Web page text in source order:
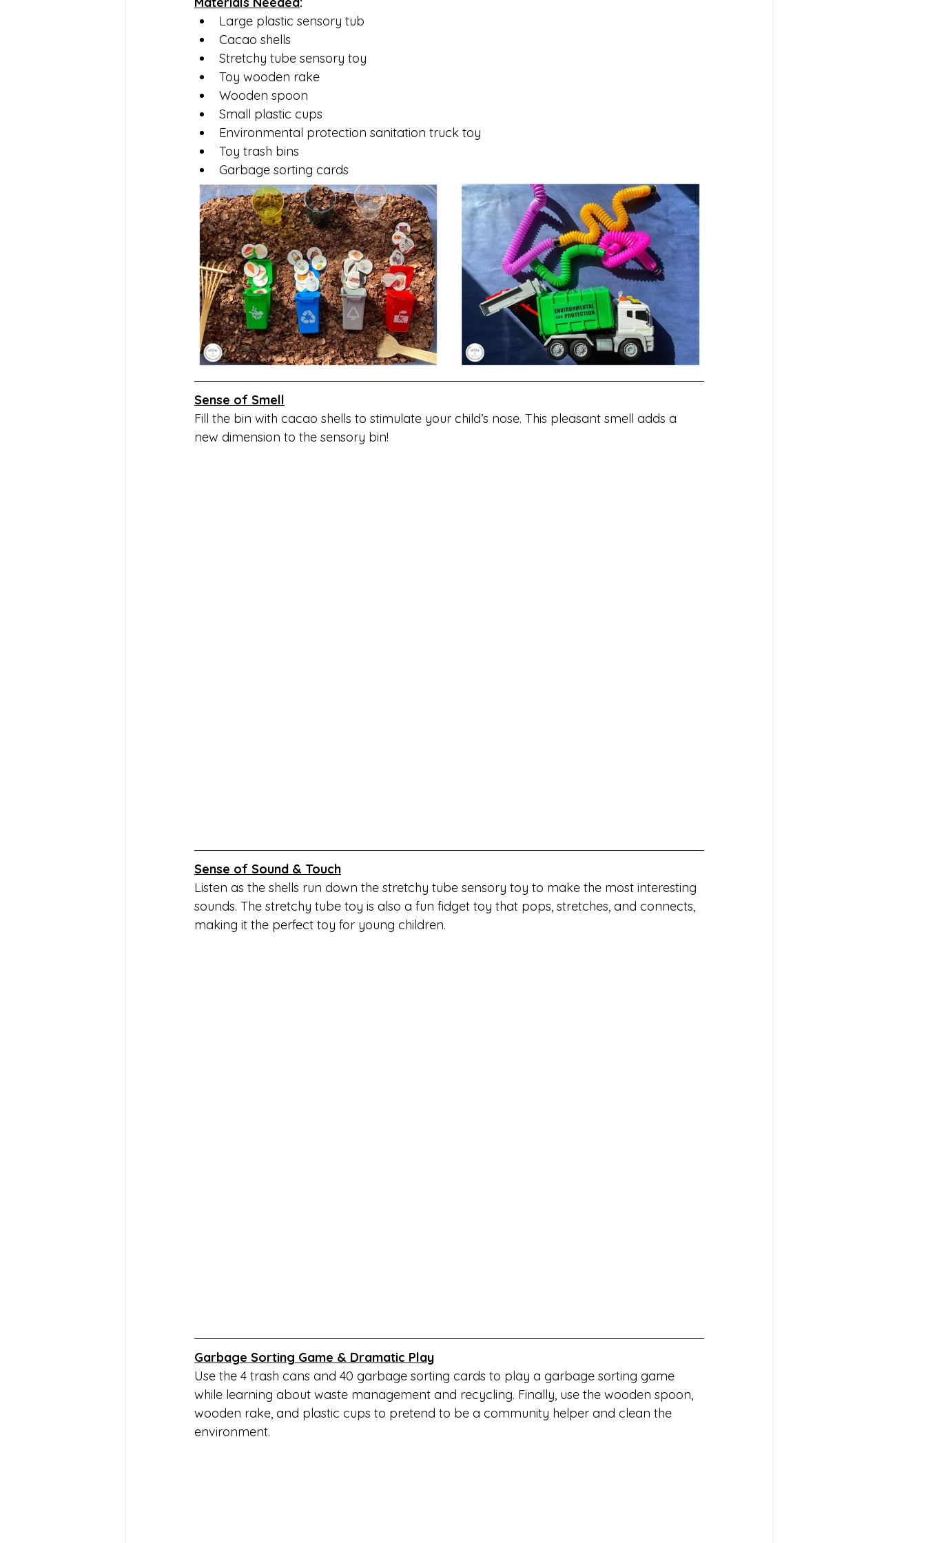
Large plastic sensory tub
Cacao shells
Stretchy tube sensory toy
Toy wooden rake
Wooden spoon
Small plastic cups
Environmental protection sanitation truck toy
Toy trash bins
Garbage sorting cards
Sense of Smell
Fill the bin with cacao shells to stimulate your child’s nose. This pleasant smell adds a
new dimension to the sensory bin!
Sense of Sound & Touch
Listen as the shells run down the stretchy tube sensory toy to make the most interesting
sounds. The stretchy tube toy is also a fun fidget toy that pops, stretches, and connects,
making it the perfect toy for young children.
Garbage Sorting Game & Dramatic Play
Use the 4 trash cans and 40 garbage sorting cards to play a garbage sorting game
while learning about waste management and recycling. Finally, use the wooden spoon,
wooden rake, and plastic cups to pretend to be a community helper and clean the
environment.